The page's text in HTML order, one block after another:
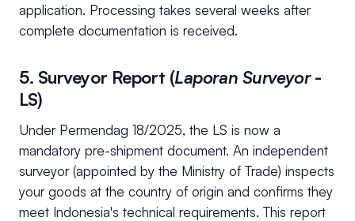
application. Processing takes several weeks after
complete documentation is received.
5. Surveyor Report (Laporan Surveyor-
LS)
Under Permendag 18/2025, the LS is now a
mandatory pre-shipment document. An independent
surveyor (appointed by the Ministry of Trade) inspects
your goods at the country of origin and confirms they
meet Indonesia's technical requirements. This report